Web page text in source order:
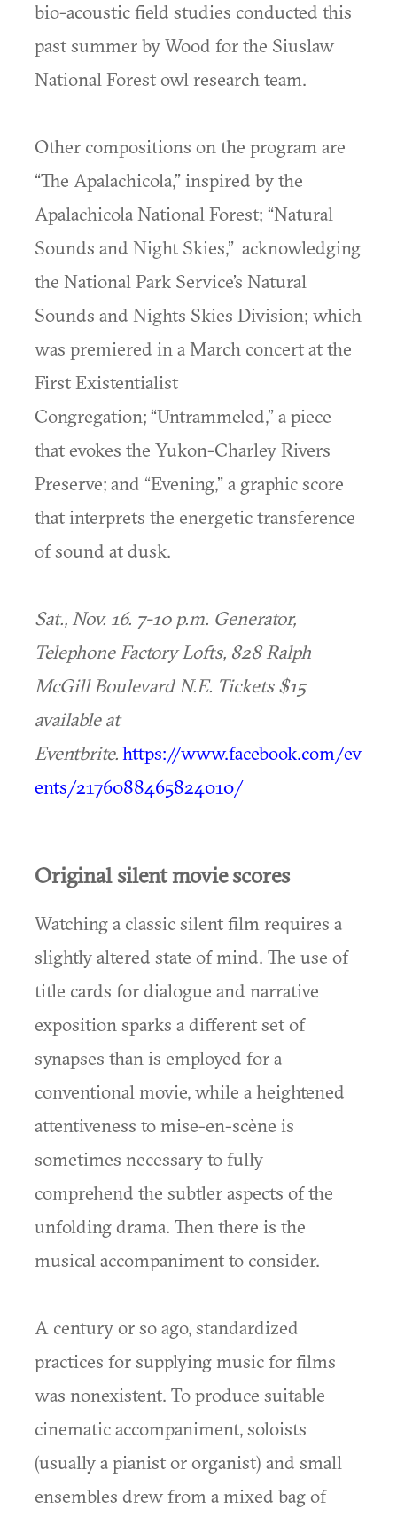
bio-acoustic field studies conducted this
past summer by Wood for the Siuslaw
National Forest owl research team.
Other compositions on the program are
“The Apalachicola,” inspired by the
Apalachicola National Forest; “Natural
Sounds and Night Skies,” acknowledging
the National Park Service’s Natural
Sounds and Nights Skies Division; which
was premiered in a March concert at the
First Existentialist
Congregation; “Untrammeled,” a piece
that evokes the Yukon-Charley Rivers
Preserve; and “Evening,” a graphic score
that interprets the energetic transference
of sound at dusk.
Sat., Nov. 16. 7-10 p.m. Generator,
Telephone Factory Lofts, 828 Ralph
McGill Boulevard N.E. Tickets $15
available at
Eventbrite.https://www.facebook.com/ev
ents/2176088465824010/
Original silent movie scores
Watching a classic silent film requires a
slightly altered state of mind. The use of
title cards for dialogue and narrative
exposition sparks a different set of
synapses than is employed for a
conventional movie, while a heightened
attentiveness to mise-en-scène is
sometimes necessary to fully
comprehend the subtler aspects of the
unfolding drama. Then there is the
musical accompaniment to consider.
A century or so ago, standardized
practices for supplying music for films
was nonexistent. To produce suitable
cinematic accompaniment, soloists
(usually a pianist or organist) and small
ensembles drew from a mixed bag of